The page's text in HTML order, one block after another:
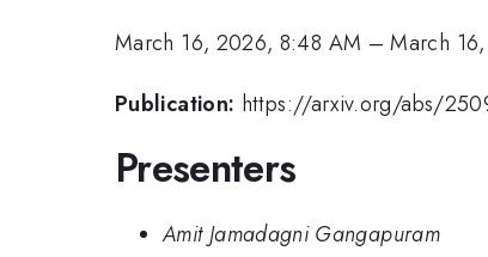
March 16, 2026, 8:48 AM –March
Publication: https://arxiv.org/abs/
Presenters
Amit Jamadagni Gangapuram